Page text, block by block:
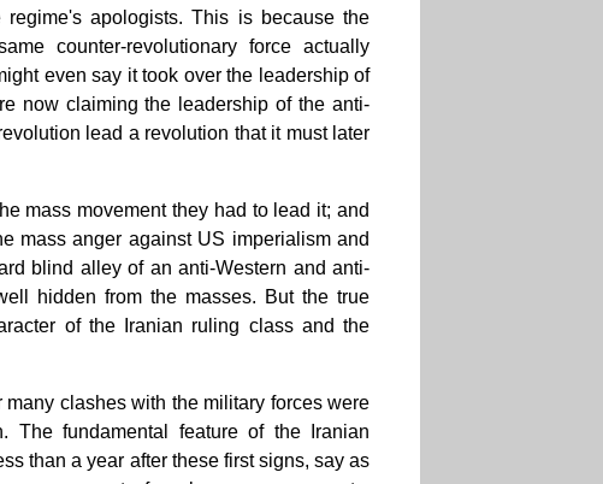
apologists. This is because the
counter-revolutionary force actually
even say it took over the leadership of
now claiming the leadership of the anti-
lead a revolution that it must later
mass movement they had to lead it; and
mass anger against US imperialism and
blind alley of an anti-Western and anti-
hidden from the masses. But the true
of the Iranian ruling class and the
clashes with the military forces were
fundamental feature of the Iranian
than a year after these first signs, say as